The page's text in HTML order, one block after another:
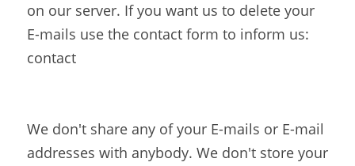
on our server. If you want us to delete your
E-mails use the contact form to inform us:
contact
We don't share any of your E-mails or E-mail
addresses with anybody. We don't store your